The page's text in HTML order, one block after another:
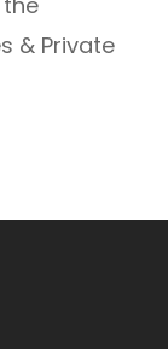
& Private